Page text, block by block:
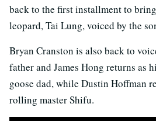
back to the first installment to
leopard, Tai Lung, voiced by the
Bryan Cranston is also back to
father and James Hong returns as
goose dad, while Dustin Hoffman
rolling master Shifu.